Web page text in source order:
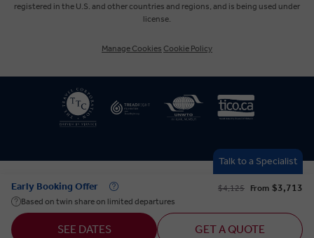
Early Booking Offer $4,125 From $3,713
Based on twin share on limited departures
SEE DATES GET A QUOTE
Talk to a Specialist
Australia
New Zealand
South Africa
registered in the U.S. and other countries and regions, and is being used under
license.
Manage Cookies Cookie Policy